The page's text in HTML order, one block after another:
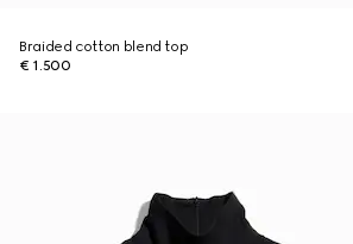
Braided cotton blend top
€ 1.500